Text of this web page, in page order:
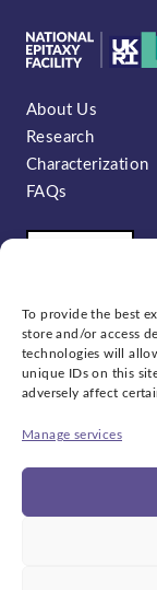
To provide the best
store and/or access
technologies will
unique IDs on this
adversely affect
Manage services
About Us
Research
Characterization
FAQs
Sign up to our